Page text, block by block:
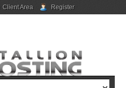
Client Area Register